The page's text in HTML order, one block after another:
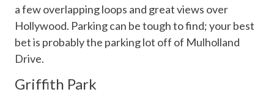
a few overlapping loops and great views over
Hollywood. Parking can be tough to find; your best
bet is probably the parking lot off of Mulholland
Drive.
Griffith Park